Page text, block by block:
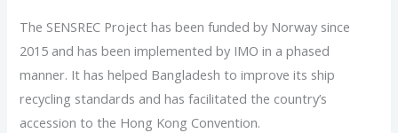
The SENSREC Project has been funded by Norway since
2015 and has been implemented by IMO in a phased
manner. It has helped Bangladesh to improve its ship
recycling standards and has facilitated the country’s
accession to the Hong Kong Convention.